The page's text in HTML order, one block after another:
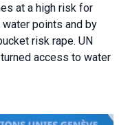
at a high risk for
points and by
risk rape. UN
access to water